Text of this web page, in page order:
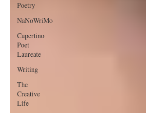
Poetry
NaNoWriMo
Cupertino
Poet
Laureate
Writing
The
Creative
Life